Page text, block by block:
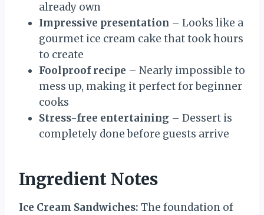
already own
Impressive presentation – Looks like a
gourmet ice cream cake that took hours
to create
Foolproof recipe – Nearly impossible to
mess up, making it perfect for beginner
cooks
Stress-free entertaining – Dessert is
completely done before guests arrive
Ingredient Notes
Ice Cream Sandwiches: The foundation of